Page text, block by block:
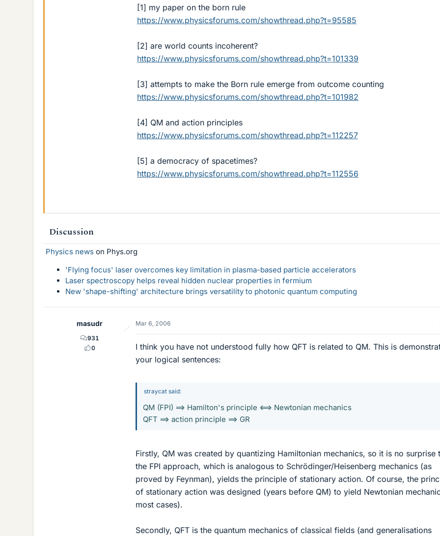
[1] my paper on the born rule
https://www.physicsforums.com/showthread.php?t=95585
[2] are world counts incoherent?
https://www.physicsforums.com/showthread.php?t=101339
[3] attempts to make the Born rule emerge from outcome counting
https://www.physicsforums.com/showthread.php?t=101982
[4] QM and action principles
https://www.physicsforums.com/showthread.php?t=112257
[5] a democracy of spacetimes?
https://www.physicsforums.com/showthread.php?t=112556
Discussion
Physics news on Phys.org
'Flying focus' laser overcomes key limitation in plasma-based particle accelerators
Laser spectroscopy helps reveal hidden nuclear properties in fermium
New 'shape-shifting' architecture brings versatility to photonic quantum computing
masudr
931
0
Mar 6, 2006
I think you have not understood fully how QFT is related to QM. This is
your logical sentences:
straycat said:
QM (FPI) ==> Hamilton's principle <==> Newtonian mechanics
QFT ==> action principle ==> GR
Firstly, QM was created by quantizing Hamiltonian mechanics, so it is no surprise
the FPI approach, which is analogous to Schrödinger/Heisenberg mechanics (as
proved by Feynman), yields the principle of stationary action. Of course, the
of stationary action was designed (years before QM) to yield Newtonian
most cases).
Secondly, QFT is the quantum mechanics of classical fields (and generalisations